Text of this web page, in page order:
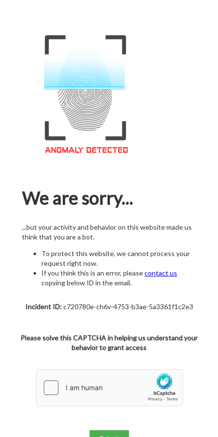
We are sorry...
...but your activity and behavior on this website made us
think that you are a bot.
To protect this website, we cannot process your
request right now.
If you think this is an error, pleasecontact us
copying below ID in the email.
Incident ID:c720780e-ch6v-4753-b3ae-5a3361f1c2e3
Please solve this CAPTCHA in helping us understand your
behavior to grant access